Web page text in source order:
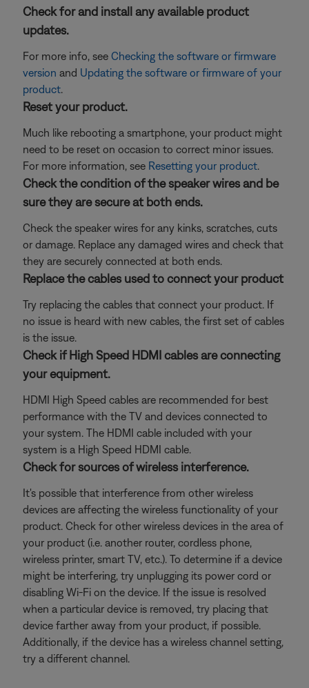
Check for and install any available product
updates.
For more info, see Checking the software or firmware
version and Updating the software or firmware of your
product.
Reset your product.
Much like rebooting a smartphone, your product might
need to be reset on occasion to correct minor issues.
For more information, see Resetting your product.
Check the condition of the speaker wires and be
sure they are secure at both ends.
Check the speaker wires for any kinks, scratches, cuts
or damage. Replace any damaged wires and check that
they are securely connected at both ends.
Replace the cables used to connect your product
Try replacing the cables that connect your product. If
no issue is heard with new cables, the first set of cables
is the issue.
Check if High Speed HDMI cables are connecting
your equipment.
HDMI High Speed cables are recommended for best
performance with the TV and devices connected to
your system. The HDMI cable included with your
system is a High Speed HDMI cable.
Check for sources of wireless interference.
It's possible that interference from other wireless
devices are affecting the wireless functionality of your
product. Check for other wireless devices in the area of
your product (i.e. another router, cordless phone,
wireless printer, smart TV, etc.). To determine if a device
might be interfering, try unplugging its power cord or
disabling Wi-Fi on the device. If the issue is resolved
when a particular device is removed, try placing that
device farther away from your product, if possible.
Additionally, if the device has a wireless channel setting,
try a different channel.